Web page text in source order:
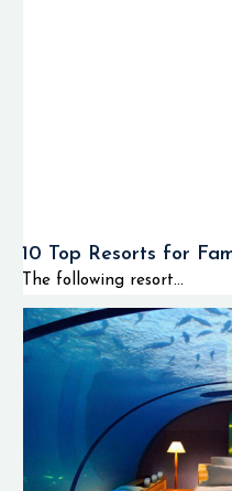
10 Top Resorts for
The following resort...